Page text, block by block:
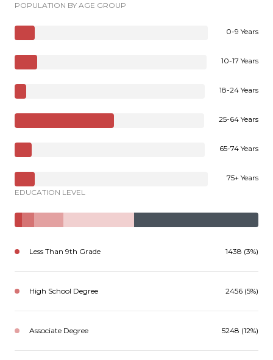
POPULATION BY AGE GROUP
0-9 Years
10-17 Years
18-24 Years
25-64 Years
65-74 Years
75+ Years
EDUCATION LEVEL
Less Than 9th Grade 1438 (3%)
High School Degree 2456 (5%)
Associate Degree 5248 (12%)